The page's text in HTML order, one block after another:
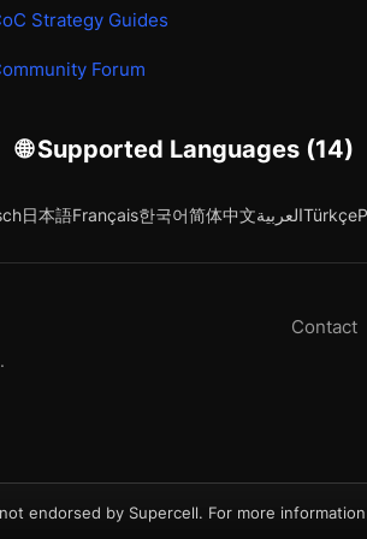
Strategy Guides
Forum
🌐 Supported Languages (14)
日本語Français한국어简体中文العربيةTürkçe
Contact
endorsed by Supercell. For more